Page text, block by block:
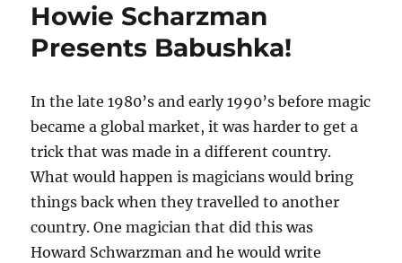
Howie Scharzman
Presents Babushka!
In the late 1980’s and early 1990’s before magic
became a global market, it was harder to get a
trick that was made in a different country.
What would happen is magicians would bring
things back when they travelled to another
country. One magician that did this was
Howard Schwarzman and he would write